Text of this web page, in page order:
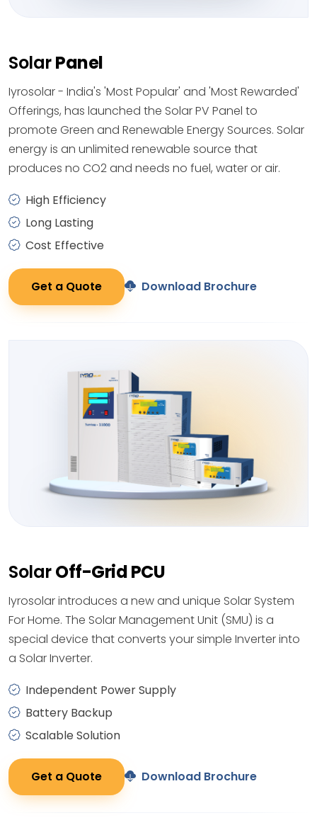
SolarPanel
Iyrosolar - India's 'Most Popular' and 'Most Rewarded'
Offerings, has launched the Solar PV Panel to
promote Green and Renewable Energy Sources. Solar
energy is an unlimited renewable source that
produces no CO2 and needs no fuel, water or air.
High Efficiency
Long Lasting
Cost Effective
Get a Quote Download Brochure
SolarOff-Grid PCU
Iyrosolar introduces a new and unique Solar System
For Home. The Solar Management Unit (SMU) is a
special device that converts your simple Inverter into
a Solar Inverter.
Independent Power Supply
Battery Backup
Scalable Solution
Get a Quote Download Brochure